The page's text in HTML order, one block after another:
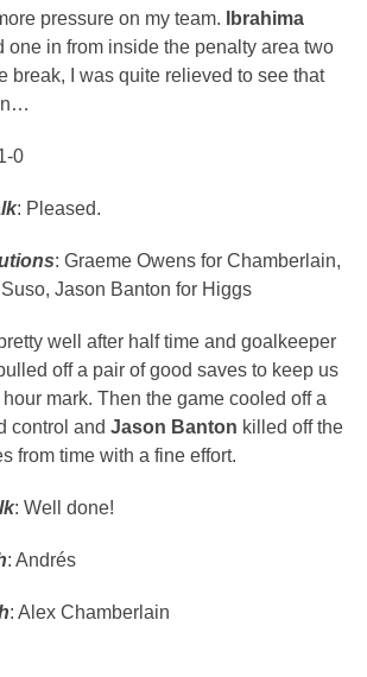
pressure on my team.
Ibrahima
in from inside the penalty area two
break, I was quite relieved to see that
0
: Pleased.
: Graeme Owens for Chamberlain,
Jason Banton for Higgs
well after half time and goalkeeper
off a pair of good saves to keep us
mark. Then the game cooled off a
control and Jason Banton killed off the
from time with a fine effort.
: Well done!
: Andrés
: Alex Chamberlain